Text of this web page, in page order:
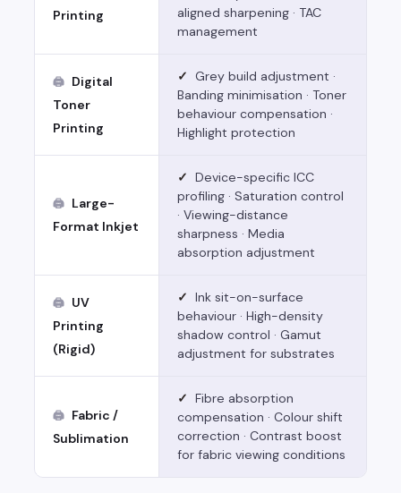
Printing
aligned sharpening · TAC
management
🖨 Digital
Toner
Printing
✓ Grey build adjustment ·
Banding minimisation · Toner
behaviour compensation ·
Highlight protection
🖨 Large-
Format Inkjet
✓ Device-specific ICC
profiling · Saturation control
· Viewing-distance
sharpness · Media
absorption adjustment
🖨 UV
Printing
(Rigid)
✓ Ink sit-on-surface
behaviour · High-density
shadow control · Gamut
adjustment for substrates
🖨 Fabric /
Sublimation
✓ Fibre absorption
compensation · Colour shift
correction · Contrast boost
for fabric viewing conditions